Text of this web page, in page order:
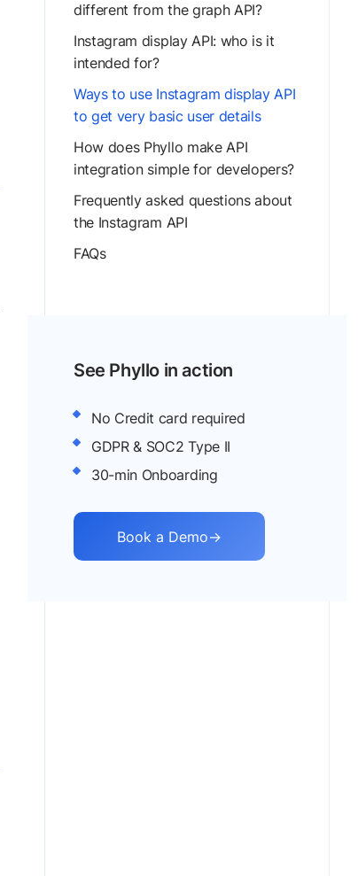
different from the graph API?
Instagram display API: who is it
intended for?
Ways to use Instagram display API
to get very basic user details
How does Phyllo make API
integration simple for developers?
Frequently asked questions about
the Instagram API
FAQs
See Phyllo in action
No Credit card required
GDPR & SOC2 Type II
30-min Onboarding
Book a Demo→